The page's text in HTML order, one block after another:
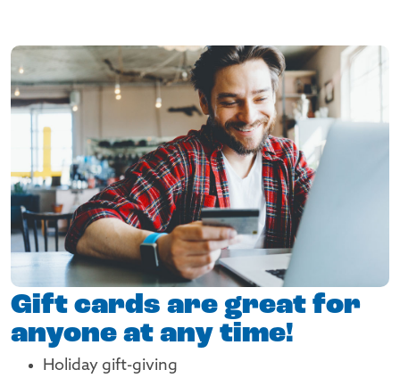
Gift cards are great for
anyone at any time!
Holiday gift-giving